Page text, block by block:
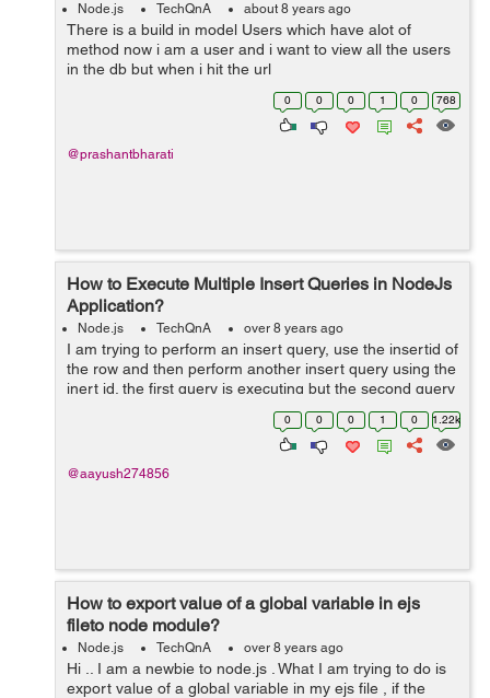
Node.js TechQnA about 8 years ago
There is a build in model Users which have alot of
method now i am a user and i want to view all the users
in the db but when i hit the url
http://localhost:3000/api/Users it shows the
0 0 0 1 0 768
@prashantbharati
How to Execute Multiple Insert Queries in NodeJs
Application?
Node.js TechQnA over 8 years ago
I am trying to perform an insert query, use the insertid of
the row and then perform another insert query using the
inert id. the first query is executing but the second query
is not. please help. Below is my code:
0 0 0 1 0 1.22k
@aayush274856
How to export value of a global variable in ejs
fileto node module?
Node.js TechQnA over 8 years ago
Hi .. I am a newbie to node.js . What I am trying to do is
export value of a global variable in my ejs file , if the